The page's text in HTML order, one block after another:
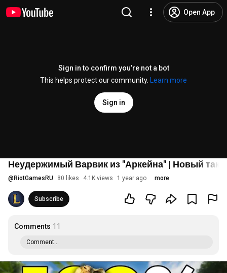
Open App
Sign in to confirm you’re not a bot
This helps protect our community.
Learn more
Sign in
Неудержимый Варвик из "Аркейна" | Новый
@ RiotGamesRU 80 likes 4.1K views 1 year ago more
Subscribe
Comments 11
Comment...